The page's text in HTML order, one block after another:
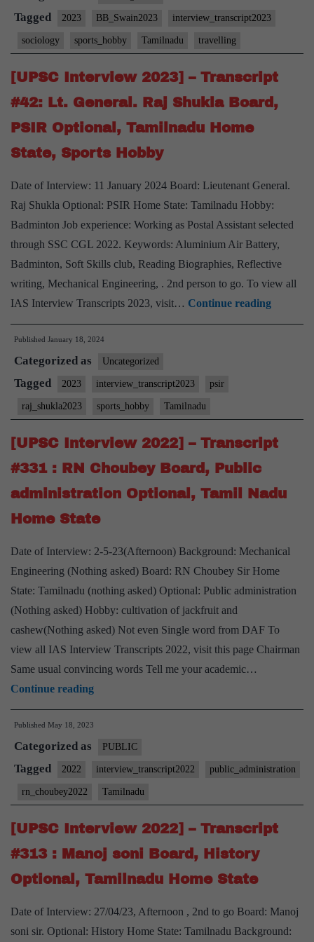
Transcript
#105:
Bidyut
Behari
Swain
Sociology
Optional,
Nadu
Home
State,
Football
Hobby
Tagged 2023 BB_Swain2023 interview_transcript2023
sociology sports_hobby Tamilnadu travelling
[UPSC Interview 2023] – Transcript
#42: Lt. General. Raj Shukla Board,
PSIR Optional, Tamilnadu Home
State, Sports Hobby
Date of Interview: 11 January 2024 Board: Lieutenant General.
Raj Shukla Optional: PSIR Home State: Tamilnadu Hobby:
Badminton Job experience: Working as Postal Assistant selected
through SSC CGL 2022. Keywords: Aluminium Air Battery,
Badminton, Soft Skills club, Reading Biographies, Reflective
writing, Mechanical Engineering, . 2nd person to go. To view all
IAS Interview Transcripts 2023, visit… Continue reading[UPSC
Lt.
General.
Board,
Home
State,
Hobby
Published January 18, 2024
Categorized as Uncategorized
Tagged 2023 interview_transcript2023 psir
raj_shukla2023 sports_hobby Tamilnadu
[UPSC Interview 2022] – Transcript
#331 : RN Choubey Board, Public
administration Optional, Tamil Nadu
Home State
Date of Interview: 2-5-23(Afternoon) Background: Mechanical
Engineering (Nothing asked) Board: RN Choubey Sir Home
State: Tamilnadu (nothing asked) Optional: Public administration
(Nothing asked) Hobby: cultivation of jackfruit and
cashew(Nothing asked) Not even Single word from DAF To
view all IAS Interview Transcripts 2022, visit this page Chairman
Same usual convincing words Tell me your academic…
Continue reading[UPSC
Interview
Transcript
#331
:
RN
Choubey
Board,
Public
Published May 18, 2023
Categorized as PUBLIC
Tagged 2022 interview_transcript2022 public_administration
rn_choubey2022 Tamilnadu
[UPSC Interview 2022] – Transcript
#313 : Manoj soni Board, History
Optional, Tamilnadu Home State
Date of Interview: 27/04/23, Afternoon , 2nd to go Board: Manoj
soni sir. Optional: History Home State: Tamilnadu Background: